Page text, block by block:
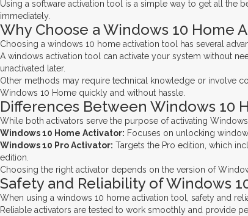
Using a software activation tool is a simple way to get all the
immediately.
Why Choose a Windows 10 Home
Choosing a windows 10 home activation tool has several
A windows activation tool can activate your system without
unactivated later.
Other methods may require technical knowledge or involve
Windows 10 Home quickly and without hassle.
Differences Between Windows 10
While both activators serve the purpose of activating
Windows 10 Home Activator: Focuses on unlocking
Windows 10 Pro Activator: Targets the Pro edition, which
edition.
Choosing the right activator depends on the version of
Safety and Reliability of Windows
When using a windows 10 home activation tool, safety and
Reliable activators are tested to work smoothly and provide